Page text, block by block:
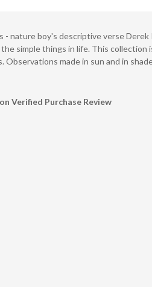
- nature boy's descriptive verse
simple things in life. This collection
Observations made in sun and in
Verified Purchase Review